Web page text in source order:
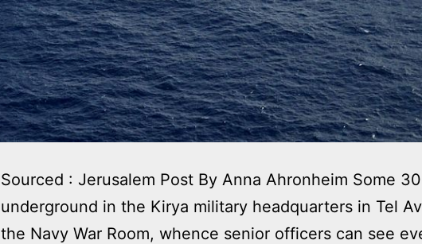
Sourced : Jerusalem Post By Anna Ahronheim Some
underground in the Kirya military headquarters in Tel
the Navy War Room, whence senior officers can see